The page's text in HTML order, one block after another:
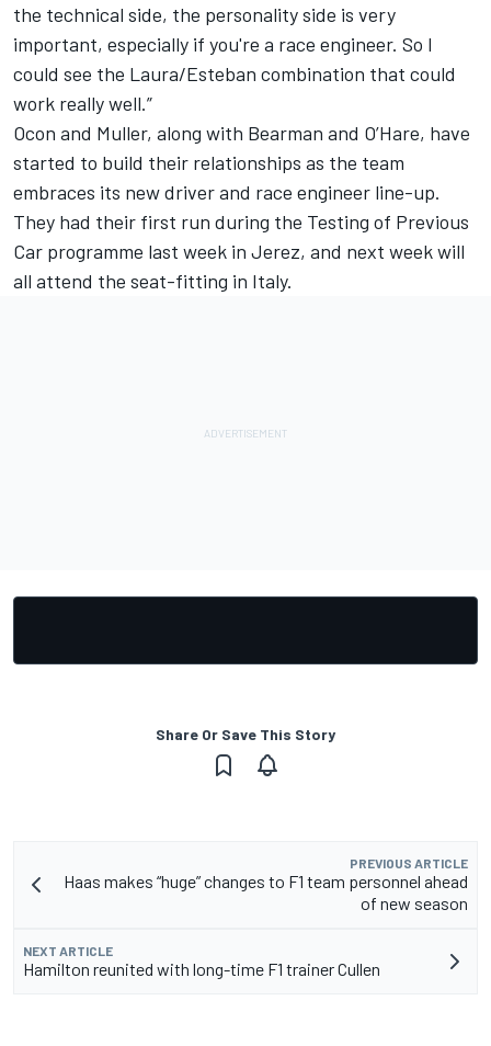
the technical side, the personality side is very
important, especially if you're a race engineer. So I
could see the Laura/Esteban combination that could
work really well.”
Ocon and Muller, along with Bearman and O’Hare, have
started to build their relationships as the team
embraces its new driver and race engineer line-up.
They had their first run during the Testing of Previous
Car programme last week in Jerez, and next week will
all attend the seat-fitting in Italy.
Share Or Save This Story
PREVIOUS ARTICLE
Haas makes “huge” changes to F1 team personnel ahead
of new season
NEXT ARTICLE
Hamilton reunited with long-time F1 trainer Cullen